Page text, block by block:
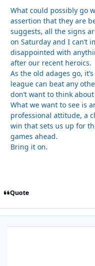
What could possibly go
assertion that they are
suggests, all the signs
on Saturday and I can’t
disappointed with
after our recent heroics.
As the old adages go,
league can beat any
don’t want to think
What we want to see is
professional attitude, a
win that sets us up for
games ahead.
Bring it on.
Quote